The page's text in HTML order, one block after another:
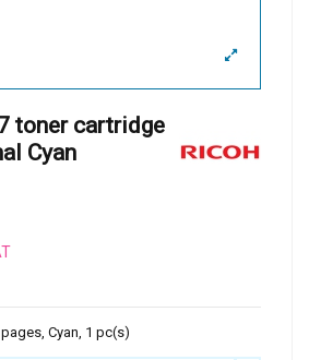
toner cartridge
Cyan
Cyan, 1 pc(s)